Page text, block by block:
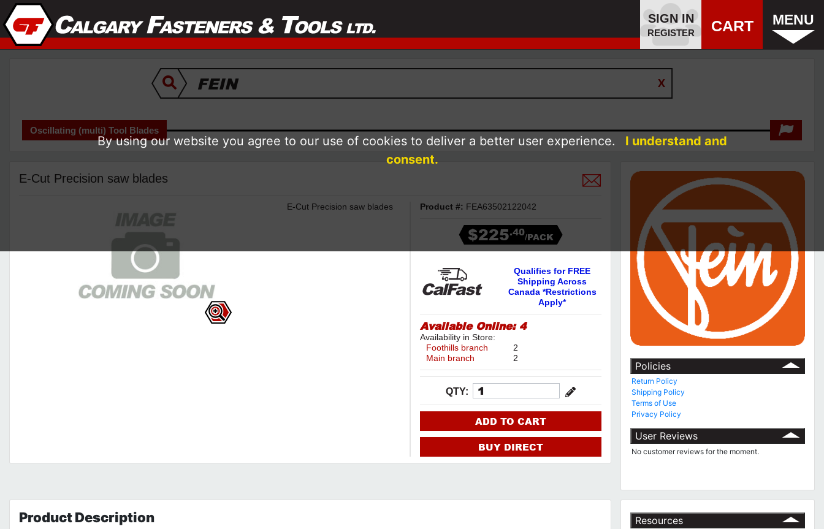
SIGN IN
REGISTER CART MENU
Oscillating (multi) Tool Blades
E-Cut Precision saw blades
E-Cut Precision saw blades Product #: FEA63502122042
$225.40/PACK
Qualifies for FREE
Shipping Across
Canada *Restrictions
Apply*
Available Online: 4
Availability in Store:
Foothills branch
2
Main branch
2
QTY:
ADD TO CART
BUY DIRECT
Policies
Return Policy
Shipping Policy
Terms of Use
Privacy Policy
User Reviews
No customer reviews for the moment.
ProductDescription Resources
By using our website you agree to our use of cookies to deliver a better user experience.
I understand and
consent.